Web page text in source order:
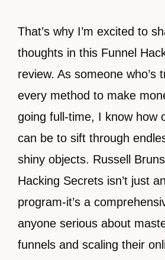
That’s why I’m excited to
thoughts in this Funnel
review. As someone who’s
every method to make
going full-time, I know how
can be to sift through
shiny objects. Russell
Hacking Secrets isn’t just
program-it’s a
anyone serious about
funnels and scaling their